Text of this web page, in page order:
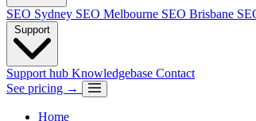
SEO Sydney SEO Melbourne SEO Brisbane
Support
Support hub Knowledgebase Contact
See pricing →
Home